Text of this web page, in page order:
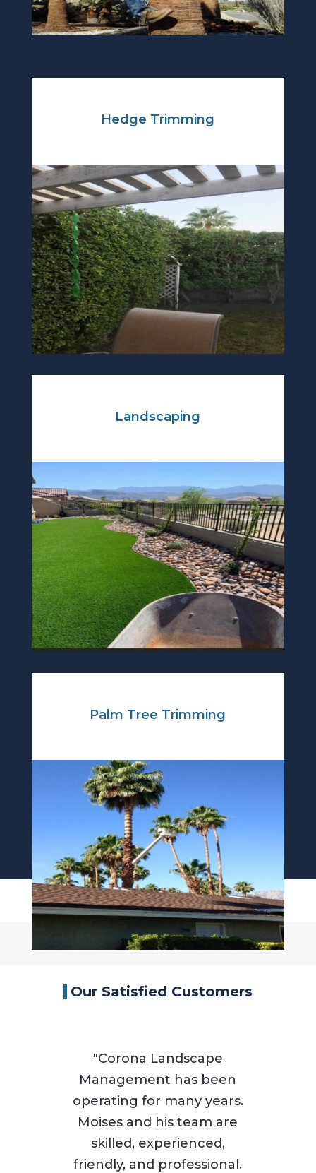
Hedge Trimming
Landscaping
Palm Tree Trimming
Our Satisfied Customers
"Corona Landscape
Management has been
operating for many years.
Moises and his team are
skilled, experienced,
friendly, and professional.